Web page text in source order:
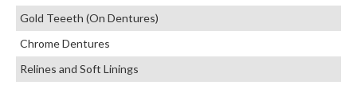
Gold Teeeth (On Dentures)
Chrome Dentures
Relines and Soft Linings